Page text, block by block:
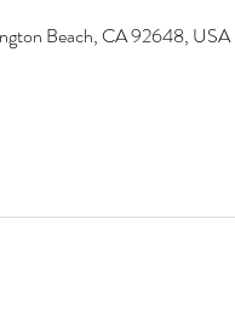
Beach, CA 92648, USA